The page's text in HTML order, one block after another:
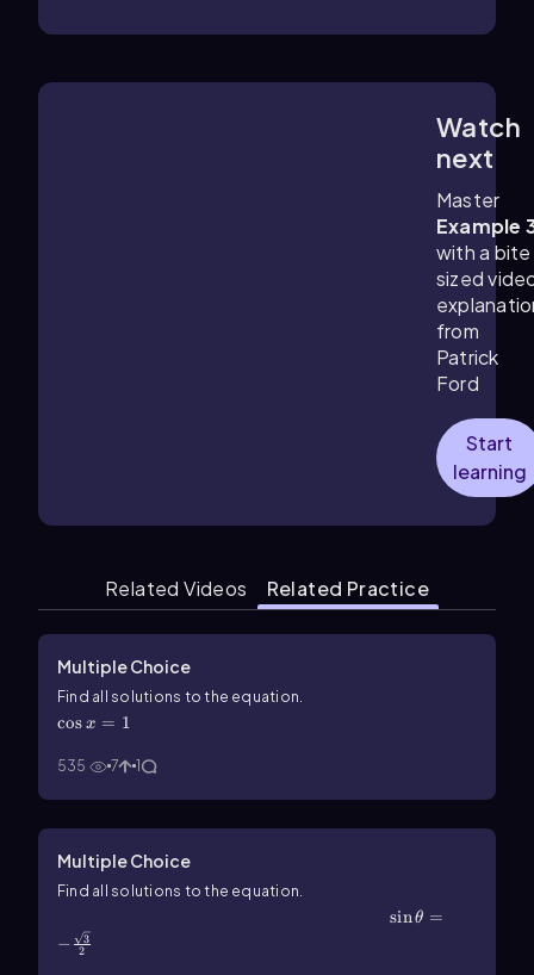
Watch
next
Master
Example
with a bite
sized
from
Patrick
Ford
Start
learning
Related Videos Related Practice
Multiple Choice
Find all solutions to the equation.
cos x = 1
535 7 1
Multiple Choice
Find all solutions to the equation.
\(\sin\]\theta\)=-\(\frac{\sqrt3}{2}\)sinθ =
−
2
3